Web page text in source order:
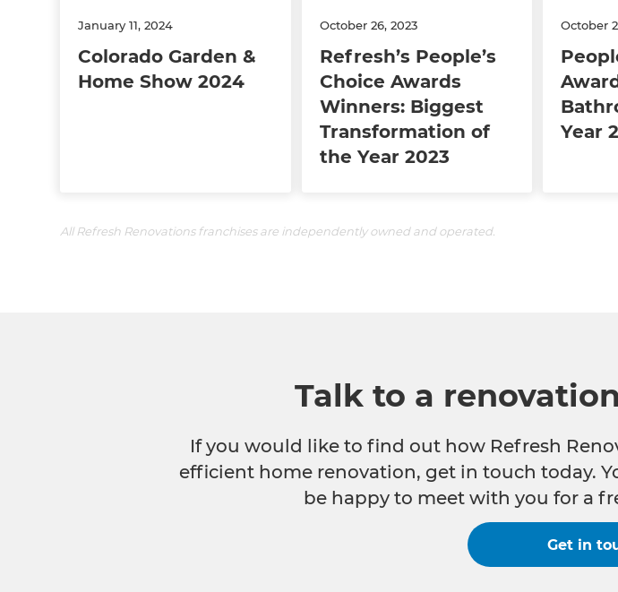
January 11, 2024
Colorado Garden &
Home Show 2024
October 26, 2023
Refresh’s People’s
Choice Awards
Winners: Biggest
Transformation of
the Year 2023
October
Year
All Refresh Renovations franchises are independently owned and operated.
Talk to a
If you would like to find out how Refresh
efficient home renovation, get in touch today.
be happy to meet with you for a
Get in